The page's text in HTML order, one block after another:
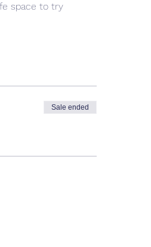
space to try
Sale ended